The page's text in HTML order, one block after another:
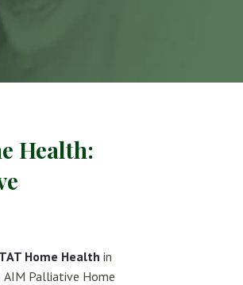
Health:
Home Health in
AIM Palliative Home